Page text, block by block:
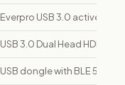
Everpro USB 3.0 active
USB 3.0 Dual Head HDMI
USB dongle with BLE 5,